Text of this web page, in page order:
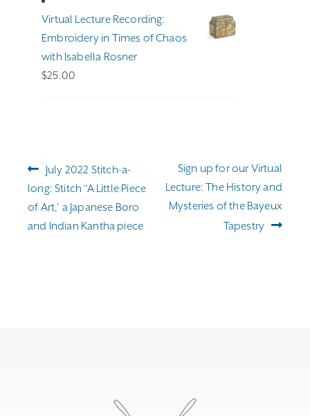
Virtual Lecture Recording:
Embroidery in Times of Chaos
with Isabella Rosner
$25.00
Post
navigation
Previous
post:
July 2022 Stitch-a-
long: Stitch “A Little Piece
of Art,’ a Japanese Boro
and Indian Kantha piece
Next
post:
Sign up for our Virtual
Lecture: The History and
Mysteries of the Bayeux
Tapestry